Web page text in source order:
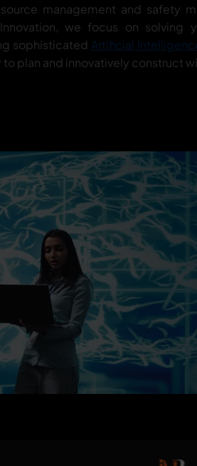
management and safety
we focus on solving
sophisticated Artificial
plan and innovatively construct